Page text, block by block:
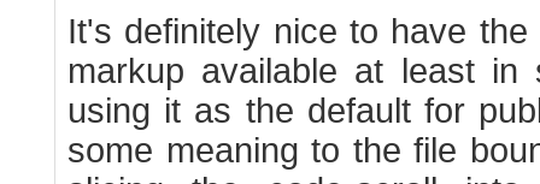
It's definitely nice to have
markup available at least in
using it as the default for
some meaning to the file